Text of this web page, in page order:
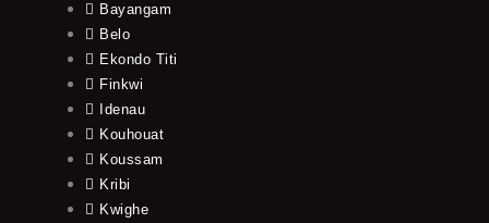
Bayangam
Belo
Ekondo Titi
Finkwi
Idenau
Kouhouat
Koussam
Kribi
Kwighe